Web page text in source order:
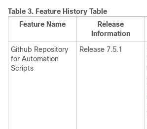
Table 3. Feature History Table
Feature Name
Release
Information
Github Repository
for Automation
Scripts
Release 7.5.1